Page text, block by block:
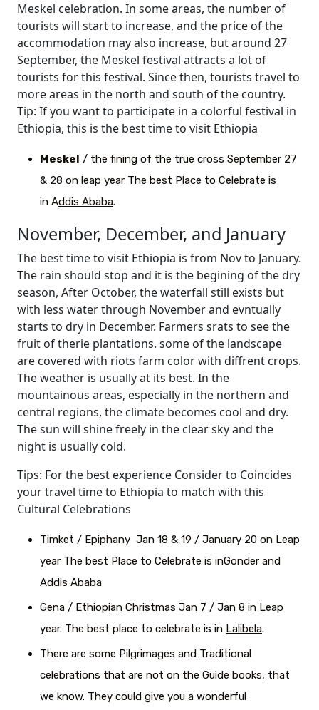
Meskel celebration. In some areas, the number of
tourists will start to increase, and the price of the
accommodation may also increase, but around 27
September, the Meskel festival attracts a lot of
tourists for this festival. Since then, tourists travel to
more areas in the north and south of the country.
Tip: If you want to participate in a colorful festival in
Ethiopia, this is the best time to visit Ethiopia
Meskel / the fining of the true cross September 27
& 28 on leap year The best Place to Celebrate is
in Addis Ababa.
November, December, and January
The best time to visit Ethiopia is from Nov to January.
The rain should stop and it is the begining of the dry
season, After October, the waterfall still exists but
with less water through November and evntually
starts to dry in December. Farmers srats to see the
fruit of therie plantations. some of the landscape
are covered with riots farm color with diffrent crops.
The weather is usually at its best. In the
mountainous areas, especially in the northern and
central regions, the climate becomes cool and dry.
The sun will shine freely in the clear sky and the
night is usually cold.
Tips: For the best experience Consider to Coincides
your travel time to Ethiopia to match with this
Cultural Celebrations
Timket / Epiphany Jan 18 & 19 / January 20 on Leap
year The best Place to Celebrate is inGonder and
Addis Ababa
Gena / Ethiopian Christmas Jan 7 / Jan 8 in Leap
year. The best place to celebrate is in Lalibela.
There are some Pilgrimages and Traditional
celebrations that are not on the Guide books, that
we know. They could give you a wonderful